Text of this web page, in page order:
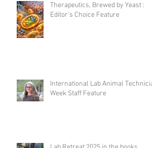
Therapeutics, Brewed by Yeast :
Editor's Choice Feature
International Lab Animal Technician
Week Staff Feature